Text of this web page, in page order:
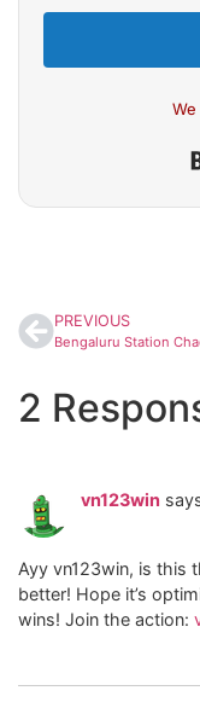
PREVIOUS
2
vn123win
Ayy vn123win, is this
better! Hope it’s
wins! Join the action: